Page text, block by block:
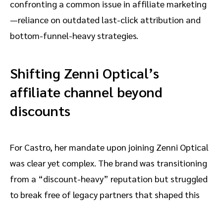
confronting a common issue in affiliate marketing
—reliance on outdated last-click attribution and
bottom-funnel-heavy strategies.
Shifting Zenni Optical’s
affiliate channel beyond
discounts
For Castro, her mandate upon joining Zenni Optical
was clear yet complex. The brand was transitioning
from a “discount-heavy” reputation but struggled
to break free of legacy partners that shaped this